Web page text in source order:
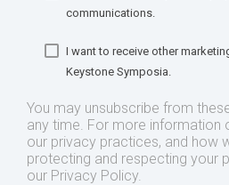
communications.
I want to receive other
Keystone Symposia.
You may unsubscribe from
any time. For more information
our privacy practices, and how
protecting and respecting your
our Privacy Policy.